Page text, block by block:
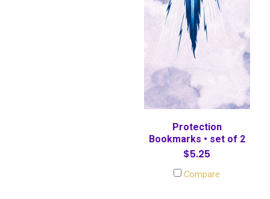
Protection
Bookmarks • set of 2
$5.25
Compare